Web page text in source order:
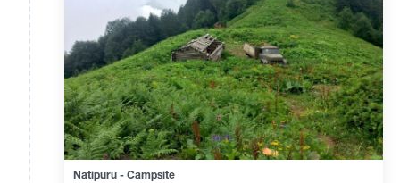
Natipuru - Campsite